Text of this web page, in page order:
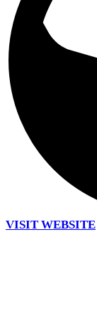
VISIT WEBSITE